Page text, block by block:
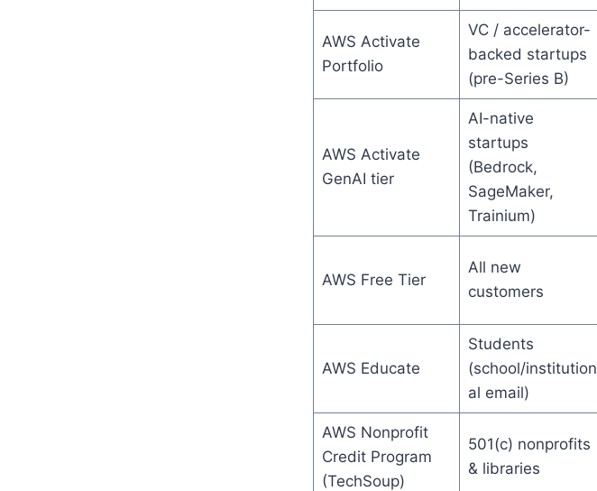
AWS Activate
Portfolio
VC / accelerator-
backed startups
(pre-Series B)
AWS Activate
GenAI tier
AI-native
startups
(Bedrock,
SageMaker,
Trainium)
AWS Free Tier
All new
customers
AWS Educate
Students
(school/institution
al email)
AWS Nonprofit
Credit Program
(TechSoup)
501(c) nonprofits
& libraries